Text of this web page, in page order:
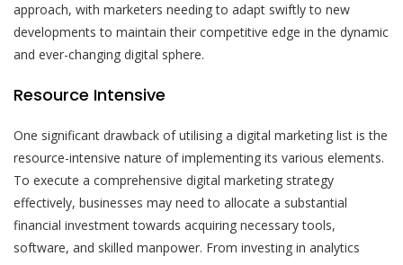
approach, with marketers needing to adapt swiftly to new
developments to maintain their competitive edge in the dynamic
and ever-changing digital sphere.
Resource Intensive
One significant drawback of utilising a digital marketing list is the
resource-intensive nature of implementing its various elements.
To execute a comprehensive digital marketing strategy
effectively, businesses may need to allocate a substantial
financial investment towards acquiring necessary tools,
software, and skilled manpower. From investing in analytics